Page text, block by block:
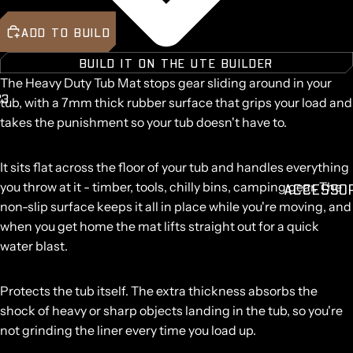
3
ADD TO BUILD
BUILD IT ON THE UTE BUILDER
The Heavy Duty Tub Mat stops gear sliding around in your
tub, with a 7mm thick rubber surface that grips your load and
takes the punishment so your tub doesn't have to.
It sits flat across the floor of your tub and handles everything
you throw at it - timber, tools, chilly bins, camping gear. The
non-slip surface keeps it all in place while you're moving, and
when you get home the mat lifts straight out for a quick
water blast.
Protects the tub itself. The extra thickness absorbs the
shock of heavy or sharp objects landing in the tub, so you're
not grinding the liner every time you load up.